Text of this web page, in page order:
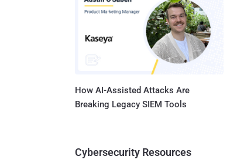
How AI-Assisted Attacks Are
Breaking Legacy SIEM Tools
Cybersecurity Resources